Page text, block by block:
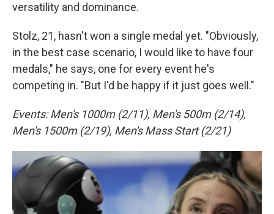
versatility and dominance.
Stolz, 21, hasn't won a single medal yet. "Obviously,
in the best case scenario, I would like to have four
medals," he says, one for every event he's
competing in. "But I'd be happy if it just goes well."
Events: Men's 1000m (2/11), Men's 500m (2/14),
Men's 1500m (2/19), Men's Mass Start (2/21)